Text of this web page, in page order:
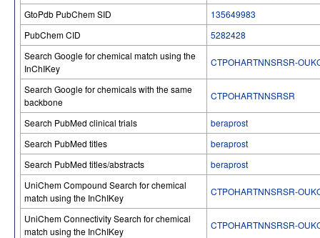
GtoPdb PubChem SID
135649983
PubChem CID
5282428
Search Google for chemical match using the
InChIKey
CTPOHARTNNSRSR-
Search Google for chemicals with the same
backbone
CTPOHARTNNSRSR
Search PubMed clinical trials
beraprost
Search PubMed titles
beraprost
Search PubMed titles/abstracts
beraprost
UniChem Compound Search for chemical
match using the InChIKey
CTPOHARTNNSRSR-
UniChem Connectivity Search for chemical
match using the InChIKey
CTPOHARTNNSRSR-